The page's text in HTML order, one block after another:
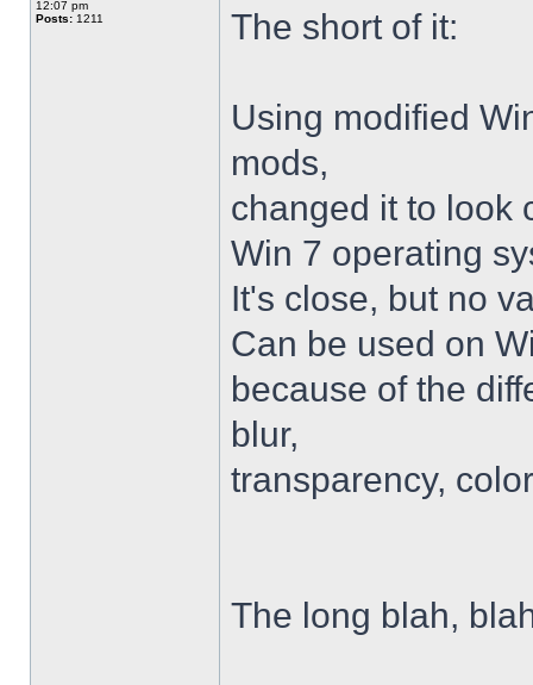
12:07 pm
Posts: 1211 The short of it:
Using modified
mods,
changed it to look
Win 7 operating
It's close, but no
Can be used on
because of the
blur,
transparency,
The long blah,